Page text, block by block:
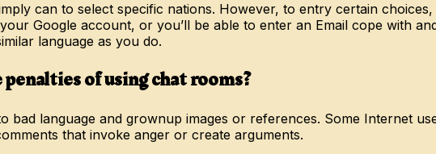
can to select specific nations. However, to entry certain
Google account, or you’ll be able to enter an Email cope with
language as you do.
of using chat rooms?
bad language and grownup images or references. Some Internet
that invoke anger or create arguments.